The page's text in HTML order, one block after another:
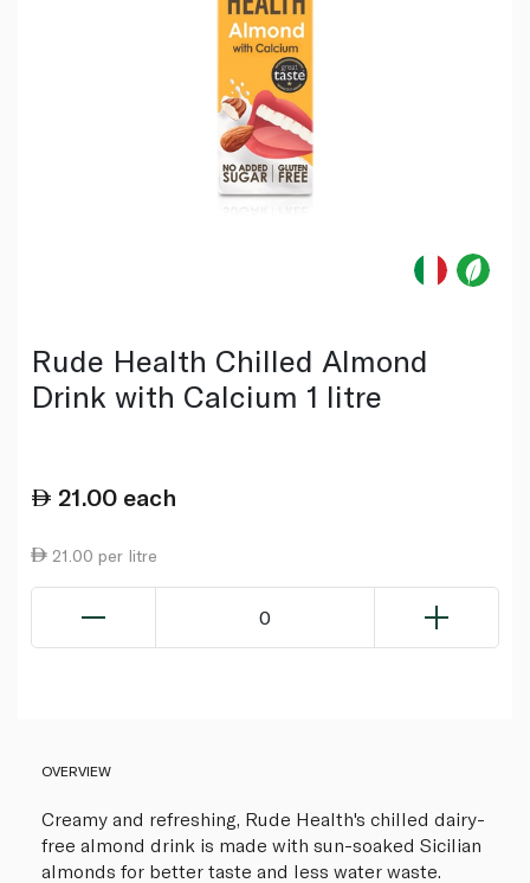
Rude Health Chilled Almond
Drink with Calcium 1 litre
21.00 each
21.00 per litre
0
OVERVIEW
Creamy and refreshing, Rude Health's chilled dairy-
free almond drink is made with sun-soaked Sicilian
almonds for better taste and less water waste.